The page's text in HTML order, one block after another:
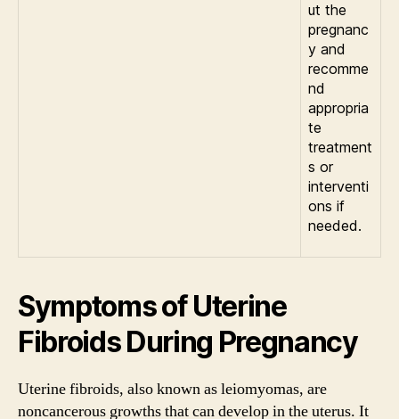
ut the
pregnanc
y and
recomme
nd
appropria
te
treatment
s or
interventi
ons if
needed.
Symptoms of Uterine
Fibroids During Pregnancy
Uterine fibroids, also known as leiomyomas, are
noncancerous growths that can develop in the uterus. It